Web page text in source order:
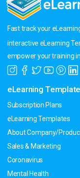
Fast track your
interactive eLearning
empower your training
eLearning
Subscription Plans
eLearning Templates
About Company/
Sales & Marketing
Coronavirus
Mental Health